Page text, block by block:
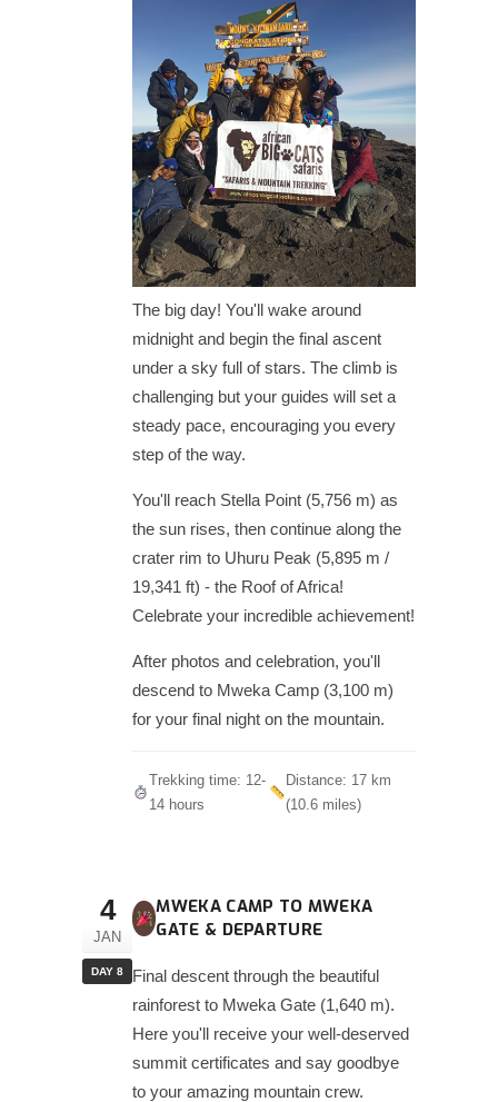
The big day! You'll wake around
midnight and begin the final ascent
under a sky full of stars. The climb is
challenging but your guides will set a
steady pace, encouraging you every
step of the way.
You'll reach Stella Point (5,756 m) as
the sun rises, then continue along the
crater rim to Uhuru Peak (5,895 m /
19,341 ft) - the Roof of Africa!
Celebrate your incredible achievement!
After photos and celebration, you'll
descend to Mweka Camp (3,100 m)
for your final night on the mountain.
Trekking time: 12-
14 hours
Distance: 17 km
(10.6 miles)
4
JAN
DAY 8
MWEKA CAMP TO MWEKA
GATE & DEPARTURE
Final descent through the beautiful
rainforest to Mweka Gate (1,640 m).
Here you'll receive your well-deserved
summit certificates and say goodbye
to your amazing mountain crew.